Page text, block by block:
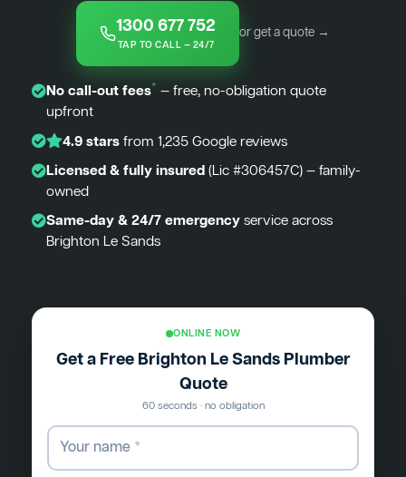
1300 677 752
TAP TO CALL — 24/7
or get a quote →
No call-out fees* — free, no-obligation quote
upfront
4.9 starsfrom 1,235 Google reviews
Licensed & fully insured(Lic #306457C) — family-
owned
Same-day & 24/7 emergencyservice across
Brighton Le Sands
ONLINE NOW
Get a Free Brighton Le Sands Plumber
Quote
60 seconds · no obligation